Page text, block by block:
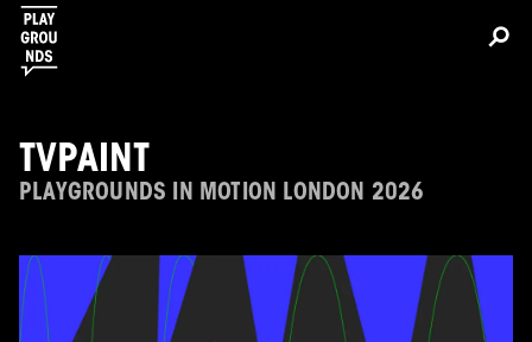
TVPAINT
PLAYGROUNDS IN MOTION LONDON 2026